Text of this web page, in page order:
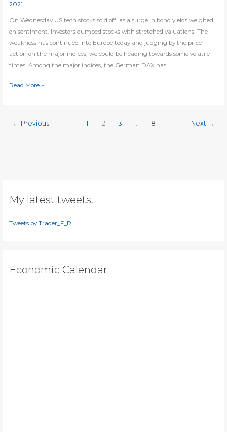
2021
On Wednesday US tech stocks sold off, as a surge in bond yields weighed
on sentiment. Investors dumped stocks with stretched valuations. The
weakness has continued into Europe today and judging by the price
action on the major indices, we could be heading towards some volatile
times. Among the major indices, the German DAX has
DAX
Read More »
← Previous 1 2 3 8 Next →
My latest tweets.
Tweets by Trader_F_R
Economic Calendar